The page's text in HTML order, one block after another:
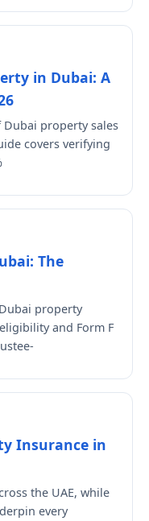
in Dubai: A
property sales
covers verifying
The
property
and Form F
Insurance in
the UAE, while
every